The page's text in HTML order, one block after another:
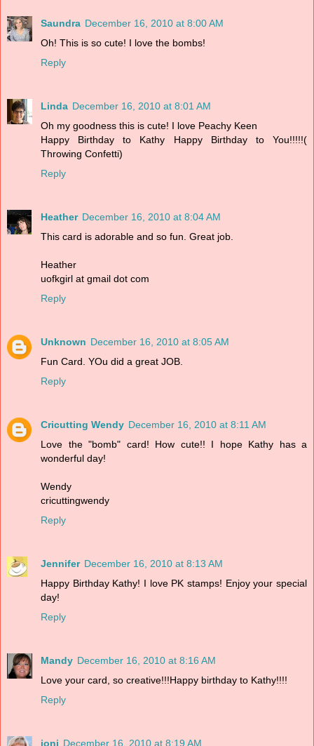
Saundra December 16, 2010 at 8:00 AM
Oh! This is so cute! I love the bombs!
Reply
Linda December 16, 2010 at 8:01 AM
Oh my goodness this is cute! I love Peachy Keen
Happy Birthday to Kathy Happy Birthday to You!!!!!(
Throwing Confetti)
Reply
Heather December 16, 2010 at 8:04 AM
This card is adorable and so fun. Great job.
Heather
uofkgirl at gmail dot com
Reply
Unknown December 16, 2010 at 8:05 AM
Fun Card. YOu did a great JOB.
Reply
Cricutting Wendy December 16, 2010 at 8:11 AM
Love the "bomb" card! How cute!! I hope Kathy has a
wonderful day!
Wendy
cricuttingwendy
Reply
Jennifer December 16, 2010 at 8:13 AM
Happy Birthday Kathy! I love PK stamps! Enjoy your special
day!
Reply
Mandy December 16, 2010 at 8:16 AM
Love your card, so creative!!!Happy birthday to Kathy!!!!
Reply
joni December 16, 2010 at 8:19 AM